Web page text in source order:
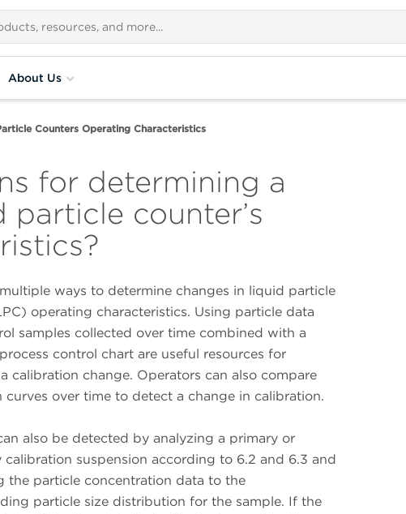
About Us
Counters Operating Characteristics
for determining a
counter’s
ways to determine changes in liquid particle
operating characteristics. Using particle data
samples collected over time combined with a
control chart are useful resources for
calibration change. Operators can also compare
curves over time to detect a change in calibration.
also be detected by analyzing a primary or
calibration suspension according to 6.2 and 6.3 and
the particle concentration data to the
particle size distribution for the sample. If the